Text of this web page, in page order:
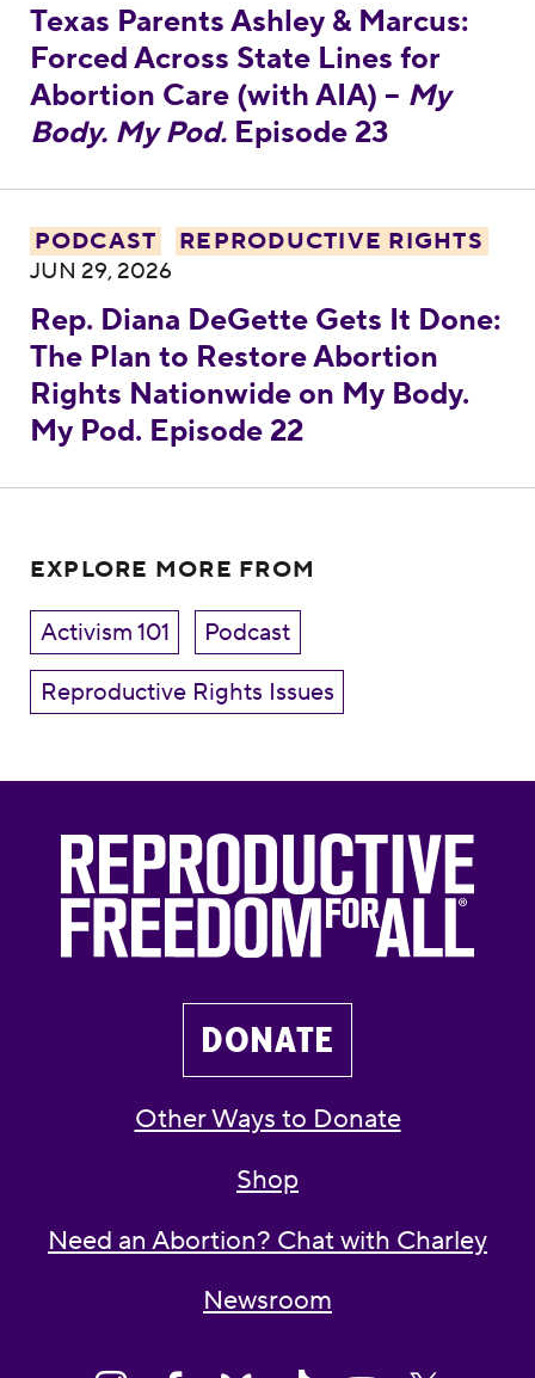
Texas Parents Ashley & Marcus:
Forced Across State Lines for
Abortion Care (with AIA) – My
Body. My Pod.Episode 23
PODCAST
REPRODUCTIVE RIGHTS
JUN 29, 2026
Rep. Diana DeGette Gets It Done:
The Plan to Restore Abortion
Rights Nationwide on My Body.
My Pod. Episode 22
EXPLORE MORE FROM
Activism 101
Podcast
Reproductive Rights Issues
DONATE
Other Ways to Donate
Shop
Need an Abortion? Chat with Charley
Newsroom